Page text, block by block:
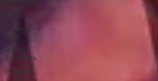
Coming
Soon
Mixing
Engineers
Podcast